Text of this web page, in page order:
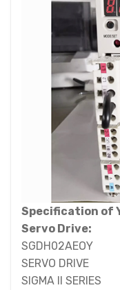
Specification of
Servo Drive:
SGDH02AEOY
SERVO DRIVE
SIGMA II SERIES